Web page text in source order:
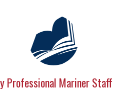
Professional Mariner Staff